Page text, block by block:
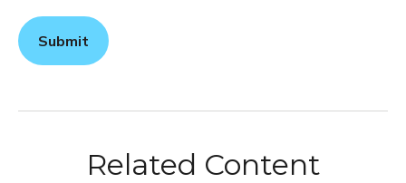
Related Content